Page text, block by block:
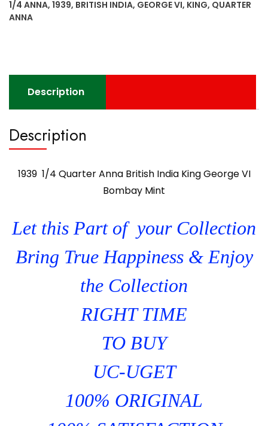
King
Mint
quantity
1/4 ANNA, 1939, BRITISH INDIA, GEORGE VI, KING, QUARTER
ANNA
Description
Description
1939 1/4 Quarter Anna British India King George VI
Bombay Mint
Let this Part of your Collection
Bring True Happiness & Enjoy
the Collection
RIGHT TIME
TO BUY
UC-UGET
100% ORIGINAL